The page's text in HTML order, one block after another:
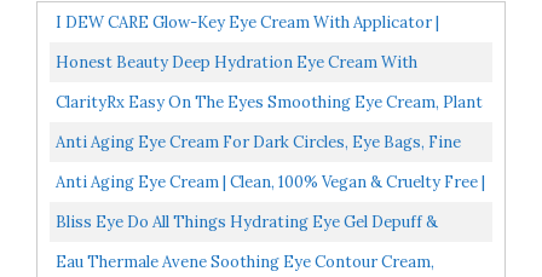
I DEW CARE Glow-Key Eye Cream With Applicator |
Vitamin C Eye Serum With Niacinamide | Eye Cream For
Honest Beauty Deep Hydration Eye Cream With
Hyaluronic Acid + Chamomile & Calendula | EWG Certified
ClarityRx Easy On The Eyes Smoothing Eye Cream, Plant
Based Anti Aging Under Eye Brightener, Paraben Free...
Anti Aging Eye Cream For Dark Circles, Eye Bags, Fine
Lines, Puffiness. Best Anti Aging Eye Cream
Anti Aging Eye Cream | Clean, 100% Vegan & Cruelty Free |
For Dark Circles, Puffy Eyes And Wrinkles |...
Bliss Eye Do All Things Hydrating Eye Gel Depuff &
Brighten Straight-From-The-Spa Paraben Free, Cruelty...
Eau Thermale Avene Soothing Eye Contour Cream,